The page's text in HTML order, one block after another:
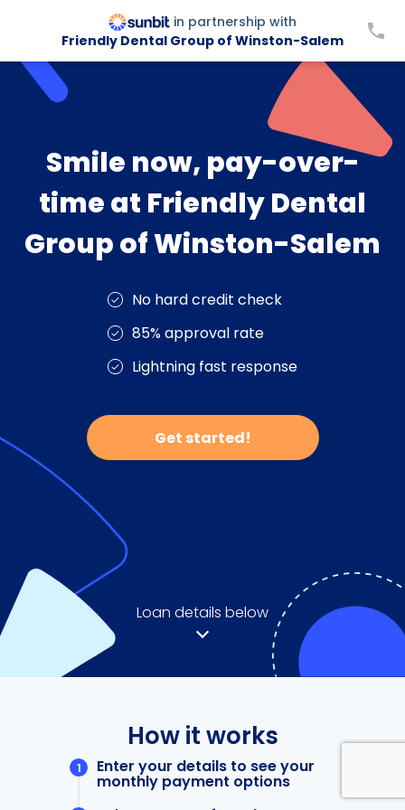
in partnership with
Friendly Dental Group of Winston-Salem
Smile now, pay-over-
time at Friendly Dental
Group of Winston-Salem
No hard credit check
85% approval rate
Lightning fast response
Get started!
Loan details below
How it works
Enter your details to see your
monthly payment options